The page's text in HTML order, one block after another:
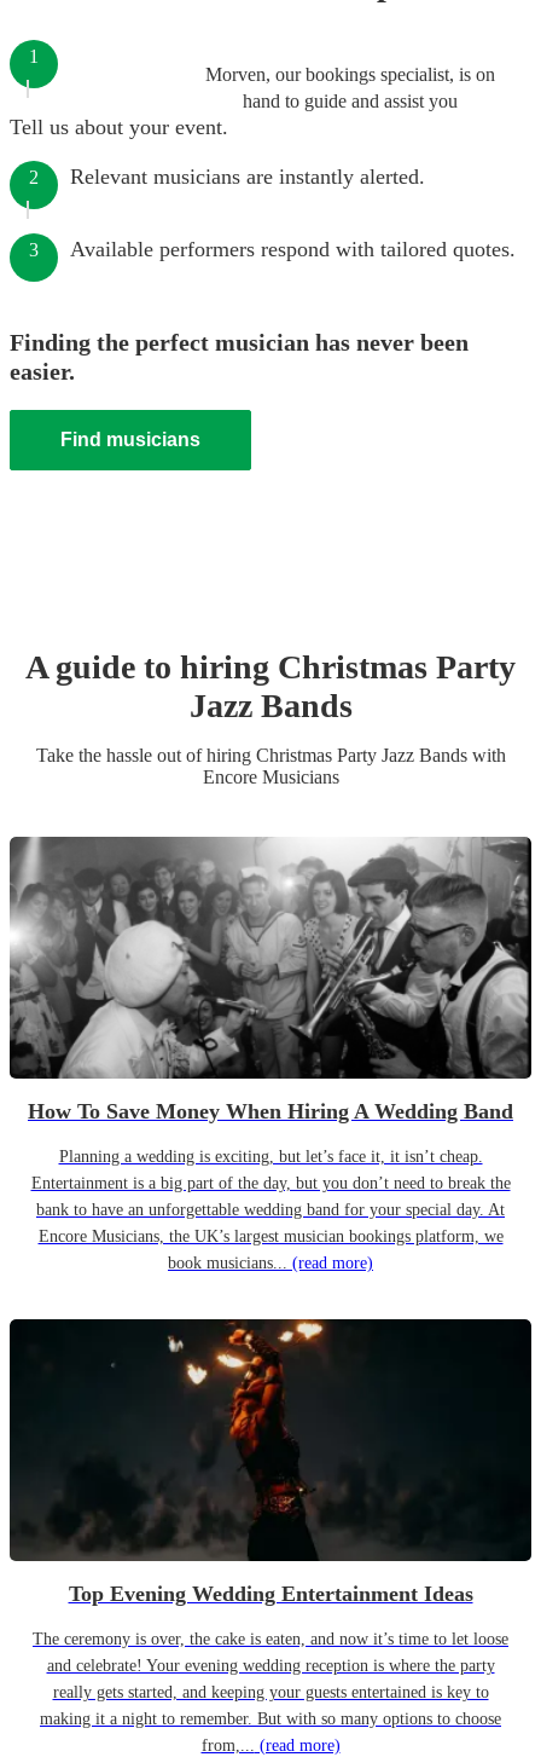
Morven, our bookings specialist, is on
hand to guide and assist you
1
Tell us about your event.
2 Relevant musicians are instantly alerted.
3 Available performers respond with tailored quotes.
Finding the perfect musician has never been
easier.
Find musicians
A guide to hiring Christmas Party
Jazz Bands
Take the hassle out of hiring Christmas Party Jazz Bandswith
Encore Musicians
How To Save Money When Hiring A Wedding Band
Planning a wedding is exciting, but let’s face it, it isn’t cheap.
Entertainment is a big part of the day, but you don’t need to break the
bank to have an unforgettable wedding band for your special day. At
Encore Musicians, the UK’s largest musician bookings platform, we
book musicians... (read more)
Top Evening Wedding Entertainment Ideas
The ceremony is over, the cake is eaten, and now it’s time to let loose
and celebrate! Your evening wedding reception is where the party
really gets started, and keeping your guests entertained is key to
making it a night to remember. But with so many options to choose
from,... (read more)